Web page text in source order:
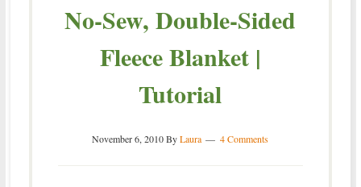
No-Sew, Double-Sided
Fleece Blanket |
Tutorial
November 6, 2010ByLaura 4 Comments